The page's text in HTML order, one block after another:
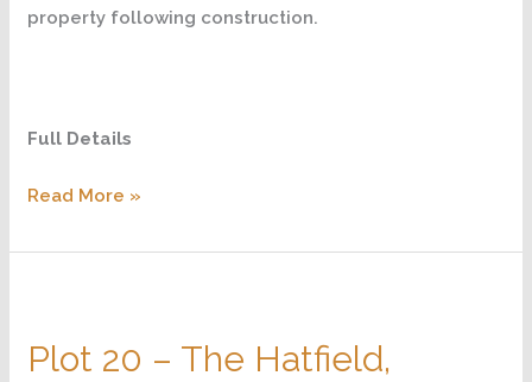
property following construction.
Full Details
Read More »
Plot 20 – The Hatfield,
–